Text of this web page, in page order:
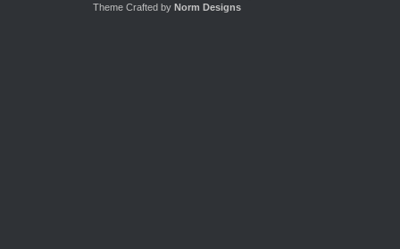
Theme Crafted by Norm Designs